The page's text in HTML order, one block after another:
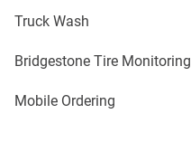
Truck Wash
Bridgestone Tire Monitoring
Mobile Ordering